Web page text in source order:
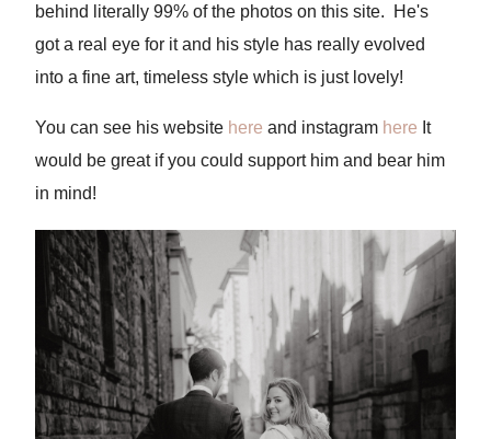
behind literally 99% of the photos on this site. He's
got a real eye for it and his style has really evolved
into a fine art, timeless style which is just lovely!
You can see his website here and instagram here It
would be great if you could support him and bear him
in mind!